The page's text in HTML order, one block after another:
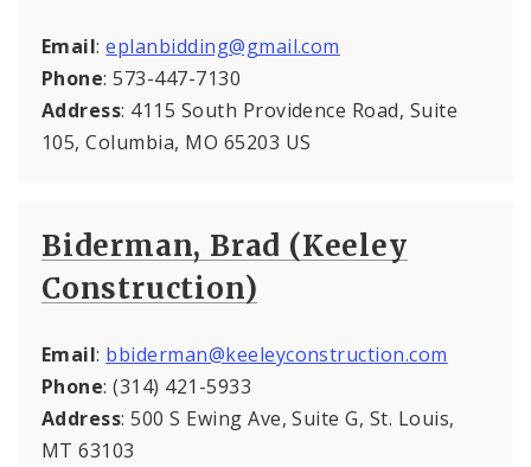
Email:eplanbidding@gmail.com
Phone: 573-447-7130
Address: 4115 South Providence Road, Suite
105, Columbia, MO 65203 US
Biderman, Brad (Keeley
Construction)
Email: bbiderman@keeleyconstruction.com
Phone: (314) 421-5933
Address: 500 S Ewing Ave, Suite G, St. Louis,
MT 63103